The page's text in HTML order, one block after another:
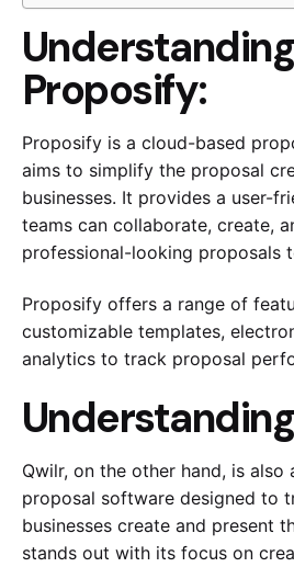
Understanding
Proposify:
Proposify is a cloud-based
aims to simplify the proposal
businesses. It provides a user-
teams can collaborate, create,
professional-looking proposals
Proposify offers a range of
customizable templates,
analytics to track proposal
Qwilr, on the other hand, is also
proposal software designed to
businesses create and present
stands out with its focus on